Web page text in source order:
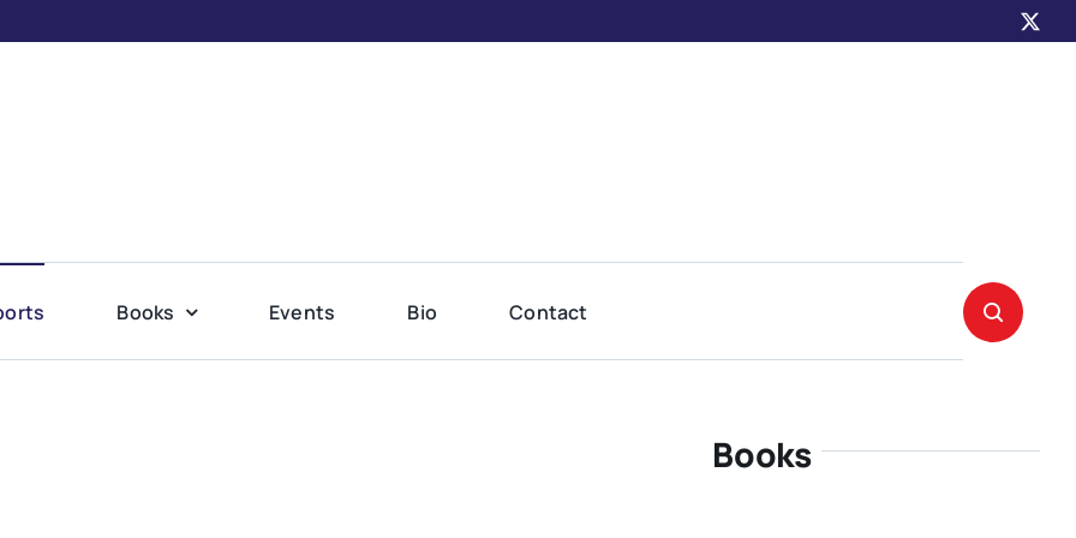
Books Events Bio Contact
Books